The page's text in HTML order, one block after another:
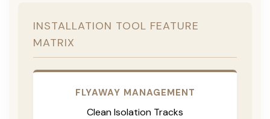
INSTALLATION TOOL FEATURE
MATRIX
FLYAWAY MANAGEMENT
Clean Isolation Tracks